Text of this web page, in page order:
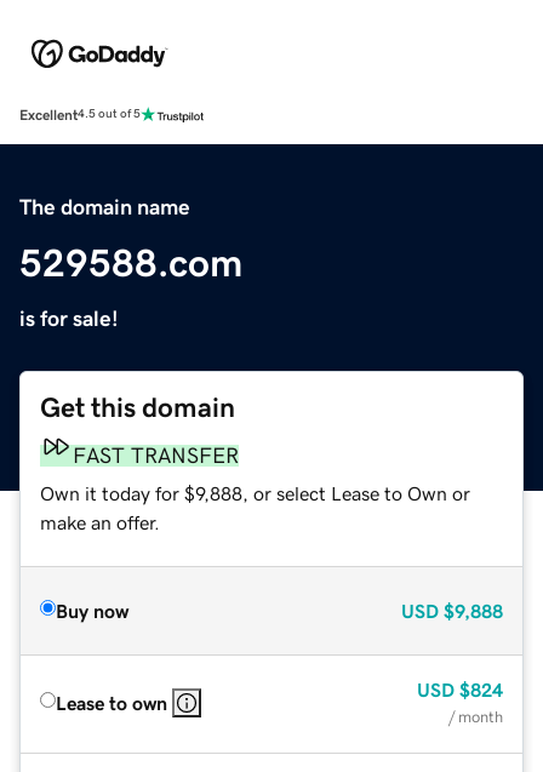
Excellent4.5 out of 5
The domain name
529588.com
is for sale!
Get this domain
FAST TRANSFER
Own it today for $9,888, or select Lease to Own or
make an offer.
Buy now USD $9,888
Lease to own
USD $824
/ month